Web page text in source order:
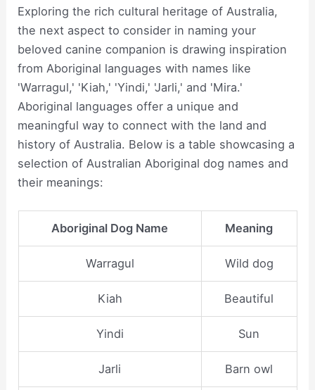
Exploring the rich cultural heritage of Australia,
the next aspect to consider in naming your
beloved canine companion is drawing inspiration
from Aboriginal languages with names like
'Warragul,' 'Kiah,' 'Yindi,' 'Jarli,' and 'Mira.'
Aboriginal languages offer a unique and
meaningful way to connect with the land and
history of Australia. Below is a table showcasing a
selection of Australian Aboriginal dog names and
their meanings:
Aboriginal Dog Name Meaning
Warragul Wild dog
Kiah Beautiful
Yindi Sun
Jarli Barn owl